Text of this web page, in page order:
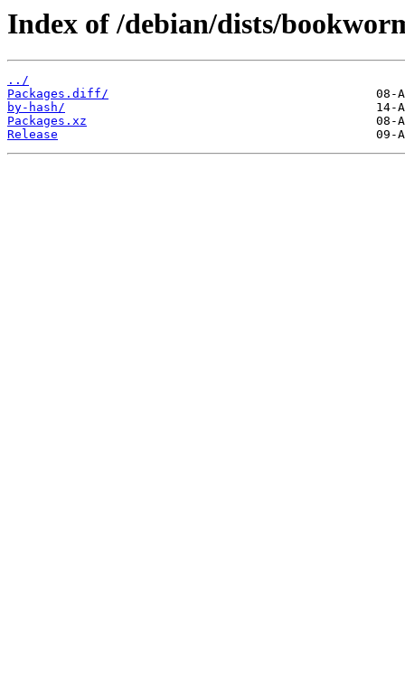
Index of /debian/dists/
../
Packages.diff/
by-hash/
Packages.xz
Release